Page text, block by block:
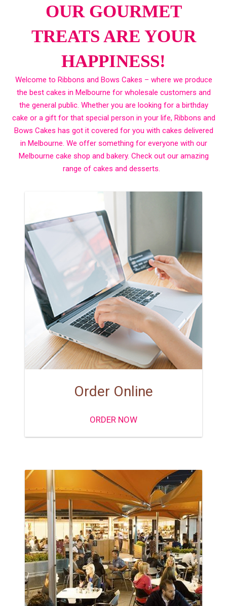
OUR GOURMET
TREATS ARE YOUR
HAPPINESS!
Welcome to Ribbons and Bows Cakes – where we produce
the best cakes in Melbourne for wholesale customers and
the general public. Whether you are looking for a birthday
cake or a gift for that special person in your life, Ribbons and
Bows Cakes has got it covered for you with cakes delivered
in Melbourne. We offer something for everyone with our
Melbourne cake shop and bakery. Check out our amazing
range of cakes and desserts.
ORDER NOW
Order Online